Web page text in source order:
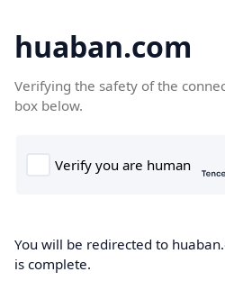
huaban.com
Verifying the safety of the
box below.
You will be redirected to
is complete.